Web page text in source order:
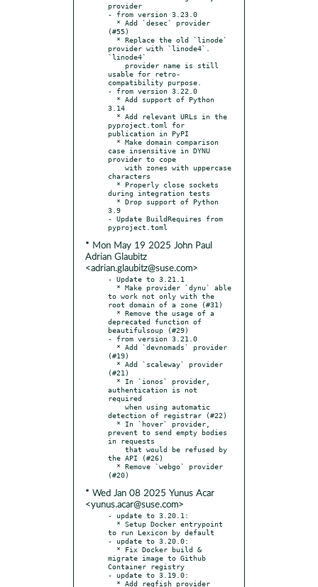
provider
- from version 3.23.0
(#55)
provider with `linode4`.
`linode4`
usable for retro-
compatibility purpose.
- from version 3.22.0
3.14
pyproject.toml for
publication in PyPI
case insensitive in DYNU
provider to cope
characters
during integration tests
3.9
- Update BuildRequires from
* Mon May 19 2025 John Paul
Adrian Glaubitz
<adrian.glaubitz@suse.com>
- Update to 3.21.1
to work not only with the
root domain of a zone (#31)
deprecated function of
beautifulsoup (#29)
- from version 3.21.0
(#19)
(#21)
authentication is not
required
detection of registrar (#22)
prevent to send empty bodies
in requests
the API (#26)
* Wed Jan 08 2025 Yunus Acar
<yunus.acar@suse.com>
- update to 3.20.1:
to run Lexicon by default
- update to 3.20.0:
migrate image to Github
Container registry
- update to 3.19.0: